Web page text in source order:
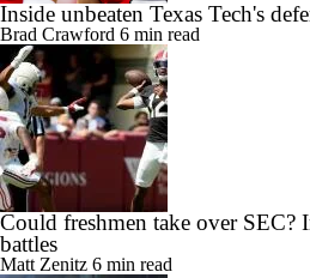
Inside unbeaten Texas Tech's
Brad Crawford 6 min read
Could freshmen take over SEC?
battles
Matt Zenitz 6 min read